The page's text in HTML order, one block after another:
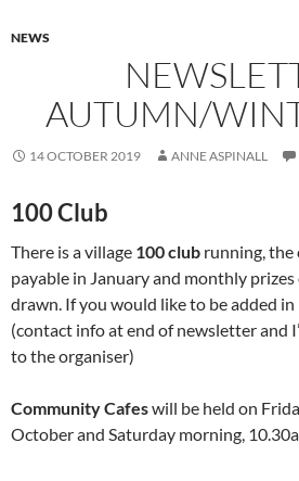
NEWS
AUTUMN/
14 OCTOBER 2019 ANNE ASPINALL
100 Club
There is a village 100 club running, the
payable in January and monthly
drawn. If you would like to be added
(contact info at end of newsletter and
to the organiser)
Community Cafeswill be held on
October and Saturday morning,